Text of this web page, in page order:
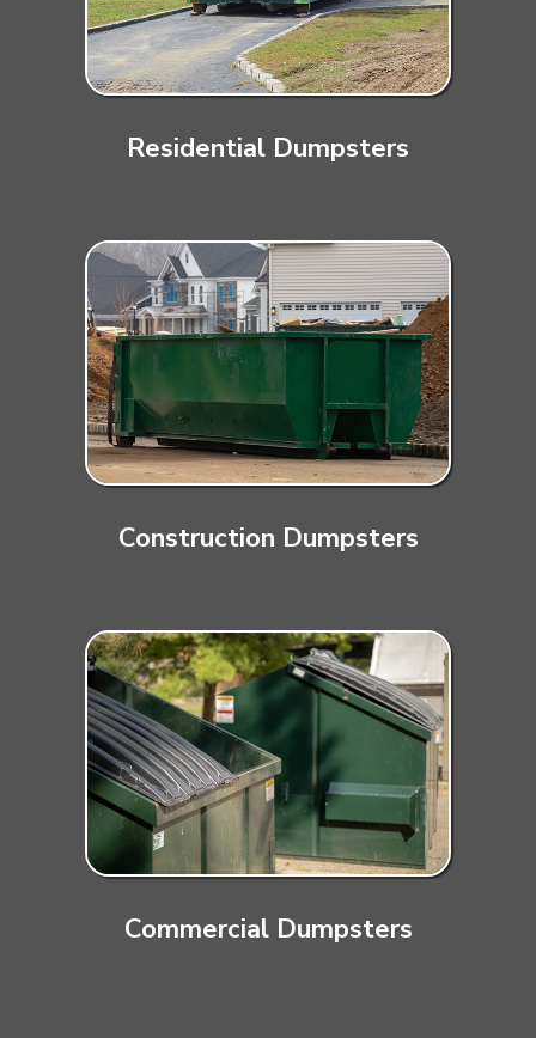
Residential Dumpsters
Construction Dumpsters
Commercial Dumpsters